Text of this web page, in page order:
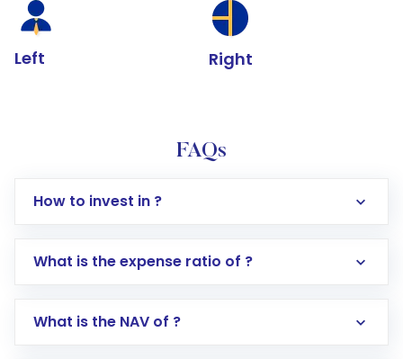
Left Right
FAQs
How to invest in ?
Log in to your Motilal Oswal account via the
What is the expense ratio of ?
What is the NAV of ?